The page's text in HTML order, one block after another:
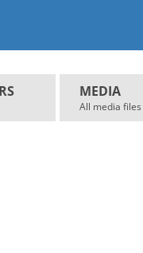
MEDIA
All media files